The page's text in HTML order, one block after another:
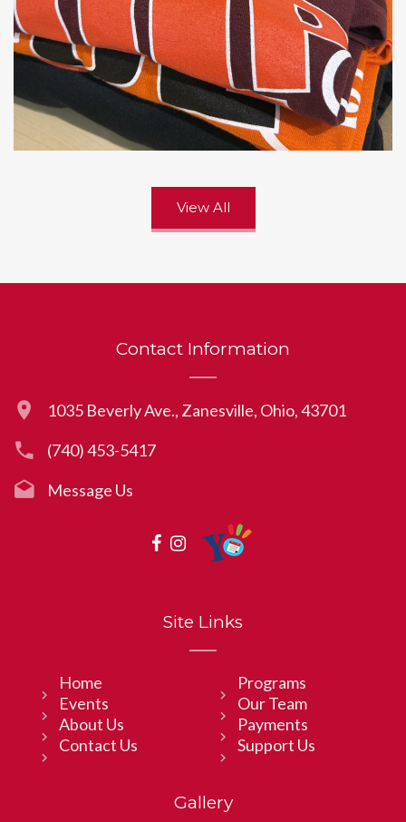
View All
Contact Information
1035 Beverly Ave., Zanesville, Ohio, 43701
(740) 453-5417
Message Us
Site Links
Home
Programs
Events
Our Team
About Us
Payments
Contact Us
Support Us
Gallery